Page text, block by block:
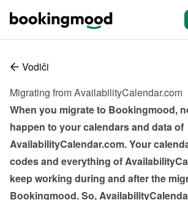
Vodiči
Migrating from AvailabilityCalendar.com
When you migrate to Bookingmood,
happen to your calendars and data of
AvailabilityCalendar.com. Your
codes and everything of
keep working during and after the
Bookingmood. So,